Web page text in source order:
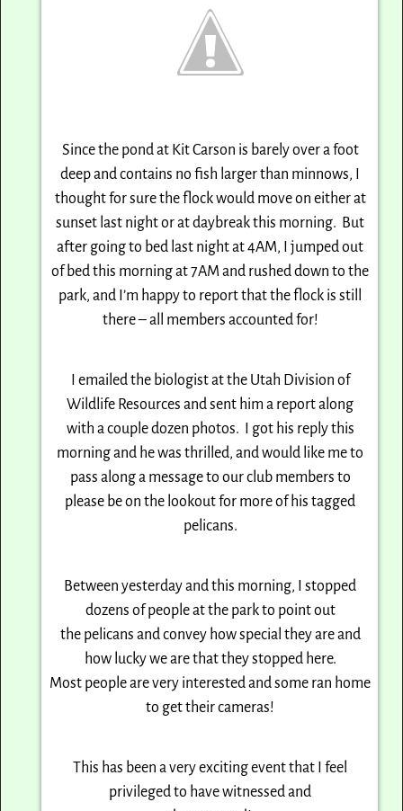
Since the pond at Kit Carson is barely over a foot
deep and contains no fish larger than minnows,
thought for sure the flock would move on either at
sunset last night or at daybreak this morning. But
after going to bed last night at4AM, I jumped out
of bed this morning at7AM and rusheddown to the
park, and I’m happy to report that the flock is still
there – all members accounted for!
I emailed the biologist at the Utah Division of
Wildlife Resources and sent him a report along
with a couple dozen photos. I got his reply this
morning and he was thrilled, and would like me to
pass along a message to our club members to
please be on the lookout for more of his tagged
pelicans.
Between yesterday and this morning, I stopped
dozens of people at the park to point out
the pelicans and convey how special they are and
how lucky we are that they stopped here.
Most people are very interested and some ran home
to get their cameras!
This has been a very exciting event that I feel
privileged to have witnessed and